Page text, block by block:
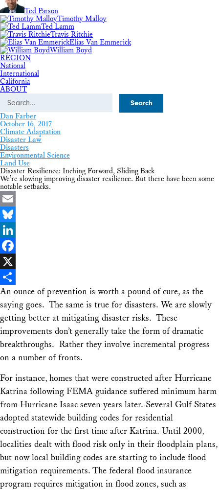
Ted Parson
Timothy Malloy
Ted Lamm
Travis Ritchie
Elias Van Emmerick
William Boyd
REGION
National
International
California
ABOUT
Search
Dan Farber
October 16, 2017
Climate Adaptation
Disaster Law
Disasters
Environmental Science
Land Use
Disaster Resilience: Inching Forward, Sliding Back
We’re slowing improving disaster resilience. But there have been some
notable setbacks.
Email
Bluesky
LinkedIn
Facebook
X
Share
An ounce of prevention is worth a pound of cure, as the
saying goes. The same is true for disasters. We are slowly
getting better at mitigating disaster risks. These
improvements don’t generally take the form of dramatic
breakthroughs. Rather they involve incremental progress
on a number of fronts.
For instance, homes that were constructed after Hurricane
Katrina following FEMA guidance suffered minimum harm
from Hurricane Isaac seven years later. Several Gulf States
adopted statewide building codes for residential
construction for the first time after Katrina. Until 2000,
localities dealt with flood risk only in their floodplain plans,
but now local building codes are starting to include flood
mitigation requirements. The federal flood insurance
program requires mitigation in flood zones, such as